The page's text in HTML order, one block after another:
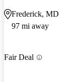
Frederick, MD
97 mi away
Fair Deal